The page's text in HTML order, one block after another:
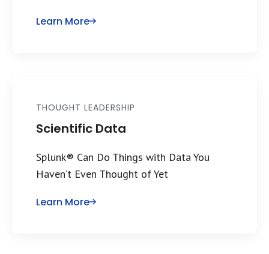
Learn More
THOUGHT LEADERSHIP
Scientific Data
Splunk® Can Do Things with Data You
Haven’t Even Thought of Yet
Learn More